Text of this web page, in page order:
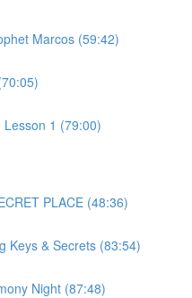
Marcos (59:42)
Lesson 1 (79:00)
PLACE (48:36)
Keys & Secrets (83:54)
Night (87:48)